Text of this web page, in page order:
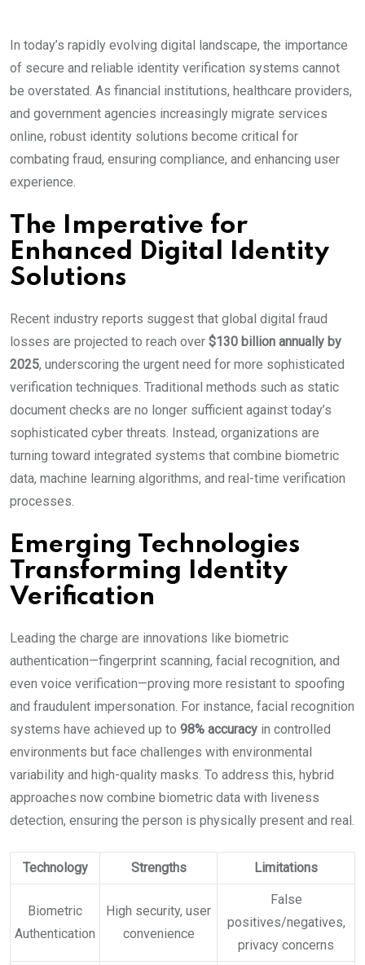
Email
In today’s rapidly evolving digital landscape, the importance
of secure and reliable identity verification systems cannot
be overstated. As financial institutions, healthcare providers,
and government agencies increasingly migrate services
online, robust identity solutions become critical for
combating fraud, ensuring compliance, and enhancing user
experience.
The Imperative for
Enhanced Digital Identity
Solutions
Recent industry reports suggest that global digital fraud
losses are projected to reach over $130 billion annually by
2025, underscoring the urgent need for more sophisticated
verification techniques. Traditional methods such as static
document checks are no longer sufficient against today’s
sophisticated cyber threats. Instead, organizations are
turning toward integrated systems that combine biometric
data, machine learning algorithms, and real-time verification
processes.
Emerging Technologies
Transforming Identity
Verification
Leading the charge are innovations like biometric
authentication—fingerprint scanning, facial recognition, and
even voice verification—proving more resistant to spoofing
and fraudulent impersonation. For instance, facial recognition
systems have achieved up to 98% accuracy in controlled
environments but face challenges with environmental
variability and high-quality masks. To address this, hybrid
approaches now combine biometric data with liveness
detection, ensuring the person is physically present and real.
Technology Strengths Limitations
Biometric
Authentication
High security, user
convenience
False
positives/negatives,
privacy concerns